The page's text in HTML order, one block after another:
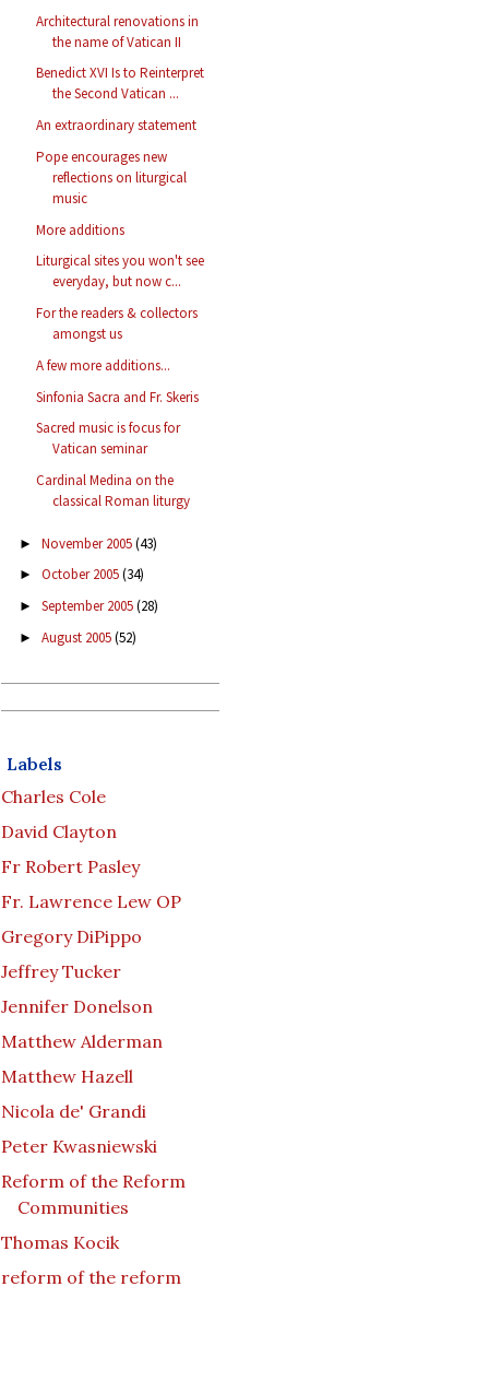
Architectural renovations in
the name of Vatican II
Benedict XVI Is to Reinterpret
the Second Vatican ...
An extraordinary statement
Pope encourages new
reflections on liturgical
music
More additions
Liturgical sites you won't see
everyday, but now c...
For the readers & collectors
amongst us
A few more additions...
Sinfonia Sacra and Fr. Skeris
Sacred music is focus for
Vatican seminar
Cardinal Medina on the
classical Roman liturgy
► November 2005(43)
► October 2005(34)
► September 2005(28)
► August 2005(52)
Labels
Charles Cole
David Clayton
Fr Robert Pasley
Fr. Lawrence Lew OP
Gregory DiPippo
Jeffrey Tucker
Jennifer Donelson
Matthew Alderman
Matthew Hazell
Nicola de' Grandi
Peter Kwasniewski
Reform of the Reform
Communities
Thomas Kocik
reform of the reform